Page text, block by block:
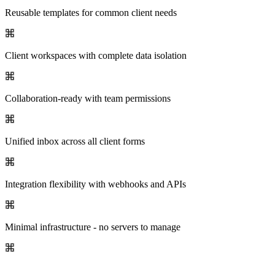
Reusable templates for common client needs
Client workspaces with complete data isolation
Collaboration-ready with team permissions
Unified inbox across all client forms
Integration flexibility with webhooks and APIs
Minimal infrastructure - no servers to manage